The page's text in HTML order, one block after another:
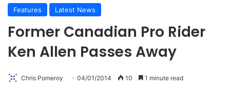
Features Latest News
Former Canadian Pro Rider
Ken Allen Passes Away
Chris Pomeroy 04/01/2014 10 1 minute read